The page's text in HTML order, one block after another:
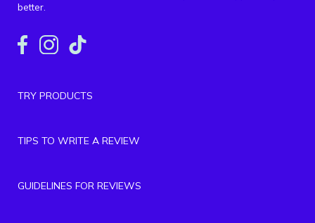
better.
TRY PRODUCTS
TIPS TO WRITE A REVIEW
GUIDELINES FOR REVIEWS